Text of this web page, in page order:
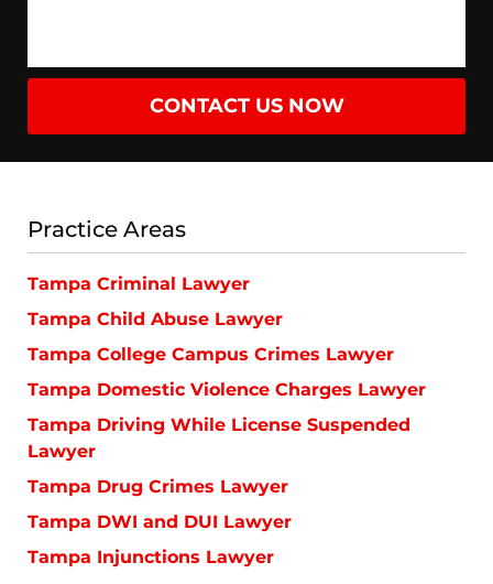
CONTACT US NOW
Practice Areas
Tampa Criminal Lawyer
Tampa Child Abuse Lawyer
Tampa College Campus Crimes Lawyer
Tampa Domestic Violence Charges Lawyer
Tampa Driving While License Suspended
Lawyer
Tampa Drug Crimes Lawyer
Tampa DWI and DUI Lawyer
Tampa Injunctions Lawyer